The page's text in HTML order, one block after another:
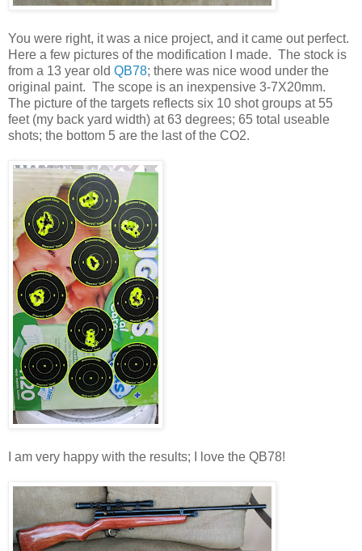
You were right, it was a nice project, and it came out perfect.
Here a few pictures of the modification I made. The stock is
from a 13 year old QB78; there was nice wood under the
original paint. The scope is an inexpensive 3-7X20mm.
The picture of the targets reflects six 10 shot groups at 55
feet (my back yard width) at 63 degrees; 65 total useable
shots; the bottom 5 are the last of the CO2.
I am very happy with the results; I love the QB78!